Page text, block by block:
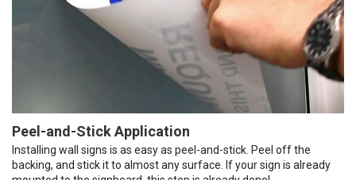
Peel-and-Stick Application
Installing wall signs is as easy as peel-and-stick. Peel off the
backing, and stick it to almost any surface. If your sign is already